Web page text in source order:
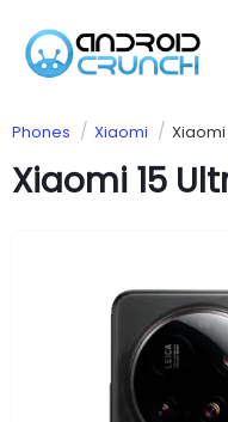
Phones Xiaomi Xiaomi
Xiaomi 15